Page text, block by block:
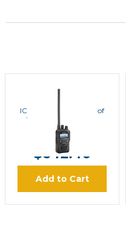
ICOM F52D Waterproof
VHF IDAS Handheld
MSRP:$803.00
$642.40
Add to Cart